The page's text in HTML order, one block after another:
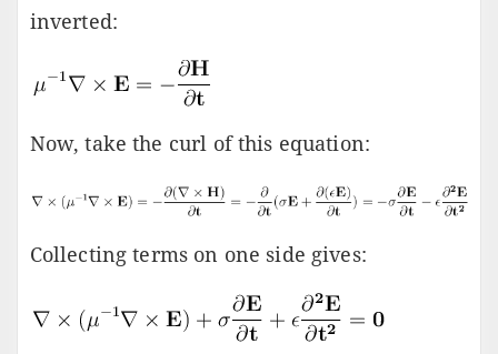
inverted:
Now, take the curl of this equation:
Collecting terms on one side gives: